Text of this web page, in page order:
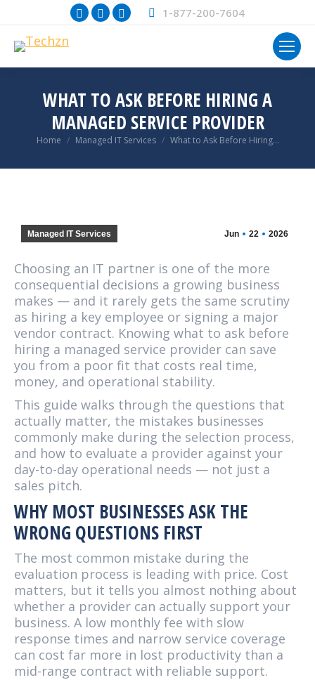
Facebook
in
window
X
in
window
Instagram
in
window
1-877-200-7604
WHAT TO ASK BEFORE HIRING A
MANAGED SERVICE PROVIDER
You are here:
Home Managed IT Services What to Ask Before Hiring…
Jun 22 2026
Managed IT Services
Choosing an IT partner is one of the more
consequential decisions a growing business
makes — and it rarely gets the same scrutiny
as hiring a key employee or signing a major
vendor contract. Knowing what to ask before
hiring a managed service provider can save
you from a poor fit that costs real time,
money, and operational stability.
This guide walks through the questions that
actually matter, the mistakes businesses
commonly make during the selection process,
and how to evaluate a provider against your
day-to-day operational needs — not just a
sales pitch.
WHY MOST BUSINESSES ASK THE
WRONG QUESTIONS FIRST
The most common mistake during the
evaluation process is leading with price. Cost
matters, but it tells you almost nothing about
whether a provider can actually support your
business. A low monthly fee with slow
response times and narrow service coverage
can cost far more in lost productivity than a
mid-range contract with reliable support.